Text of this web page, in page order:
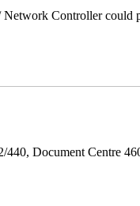
Controller could
Document Centre